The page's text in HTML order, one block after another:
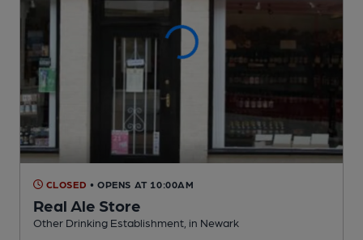
CLOSED • OPENS AT 10:00AM
Real Ale Store
Other Drinking Establishment , in Newark